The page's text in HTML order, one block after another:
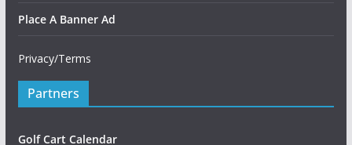
Place A Banner Ad
Privacy/Terms
Partners
Golf Cart Calendar